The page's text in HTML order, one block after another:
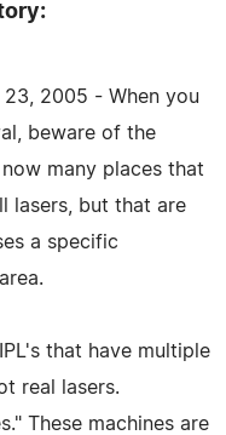
2005 - When you
beware of the
many places that
lasers, but that are
a specific
that have multiple
real lasers.
These machines are